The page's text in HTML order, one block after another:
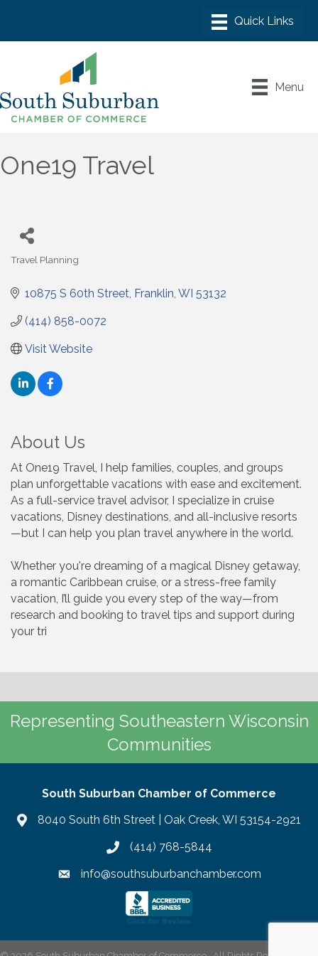
Menu
One19 Travel
Travel Planning
10875 S 60th Street Franklin WI 53132
(414) 858-0072
Visit Website
About Us
At One19 Travel, I help families, couples, and groups
plan unforgettable vacations with ease and excitement.
As a full-service travel advisor, I specialize in cruise
vacations, Disney destinations, and all-inclusive resorts
—but I can help you plan travel anywhere in the world.
Whether you're dreaming of a magical Disney getaway,
a romantic Caribbean cruise, or a stress-free family
vacation, I’ll guide you every step of the way—from
research and booking to travel tips and support during
your tri
Representing Southeastern Wisconsin
Communities
South Suburban Chamber of Commerce
8040 South 6th Street | Oak Creek, WI 53154-2921
(414) 768-5844
info@southsuburbanchamber.com